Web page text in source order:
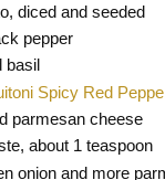
diced and seeded
pepper
basil
Spicy Red
parmesan cheese
about 1 teaspoon
onion and more